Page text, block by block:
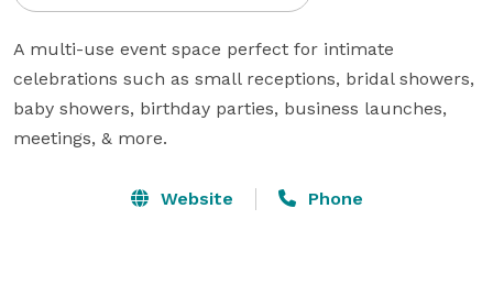
A multi-use event space perfect for intimate
celebrations such as small receptions, bridal showers,
baby showers, birthday parties, business launches,
meetings, & more.
Website Phone